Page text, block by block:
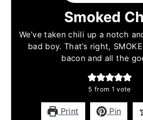
Smoked
We’ve taken chili up a notch
bad boy. That’s right,
bacon and all the
5 from 1 vote
Print Pin